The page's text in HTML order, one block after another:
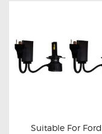
Suitable For Ford